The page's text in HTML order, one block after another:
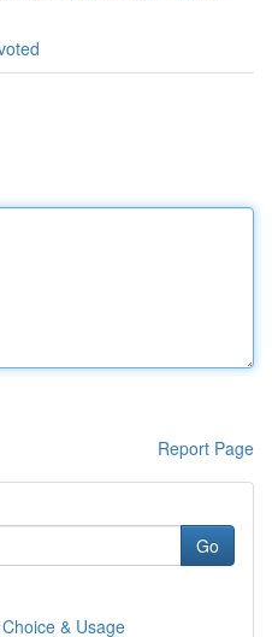
Report Page
Go
& Usage